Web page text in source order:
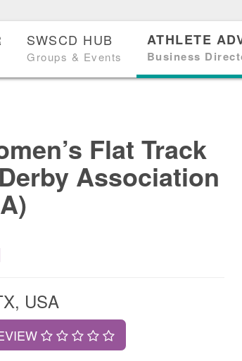
SWSCD HUB
Groups & Events
ATHLETE
Business
Flat Track
Association
USA